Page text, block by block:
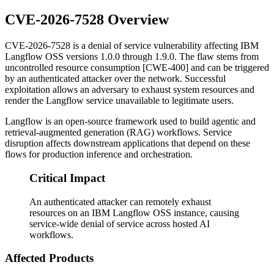
CVE-2026-7528 Overview
CVE-2026-7528 is a denial of service vulnerability affecting IBM
Langflow OSS versions 1.0.0 through 1.9.0. The flaw stems from
uncontrolled resource consumption [CWE-400] and can be triggered
by an authenticated attacker over the network. Successful
exploitation allows an adversary to exhaust system resources and
render the Langflow service unavailable to legitimate users.
Langflow is an open-source framework used to build agentic and
retrieval-augmented generation (RAG) workflows. Service
disruption affects downstream applications that depend on these
flows for production inference and orchestration.
Critical Impact
An authenticated attacker can remotely exhaust
resources on an IBM Langflow OSS instance, causing
service-wide denial of service across hosted AI
workflows.
Affected Products